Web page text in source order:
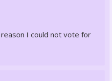
I could not vote for